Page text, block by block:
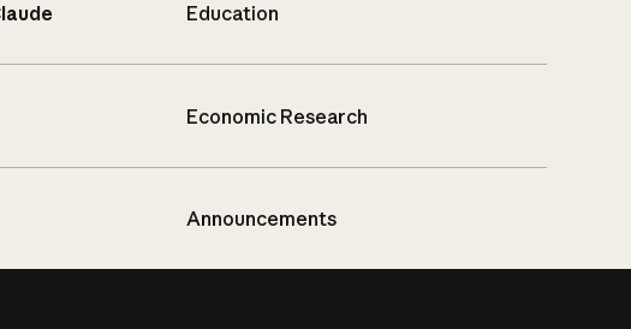
Education
Economic Research
Announcements